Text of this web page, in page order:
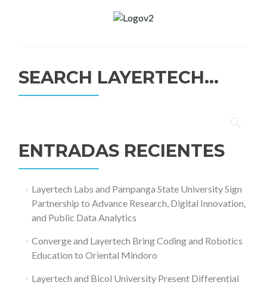
SEARCH LAYERTECH…
ENTRADAS RECIENTES
Layertech Labs and Pampanga State University Sign
Partnership to Advance Research, Digital Innovation,
and Public Data Analytics
Converge and Layertech Bring Coding and Robotics
Education to Oriental Mindoro
Layertech and Bicol University Present Differential